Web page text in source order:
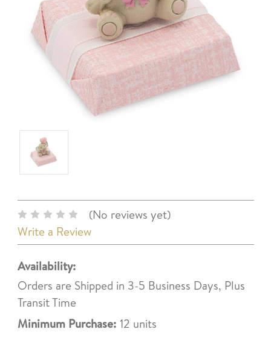
(No reviews yet)
Write a Review
Availability:
Orders are Shipped in 3-5 Business Days, Plus
Transit Time
Minimum Purchase: 12 units